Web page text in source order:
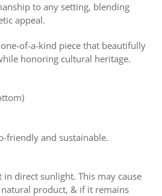
to any setting, blending
appeal.
of-a-kind piece that beautifully
honoring cultural heritage.
friendly and sustainable.
direct sunlight. This may cause
product, & if it remains